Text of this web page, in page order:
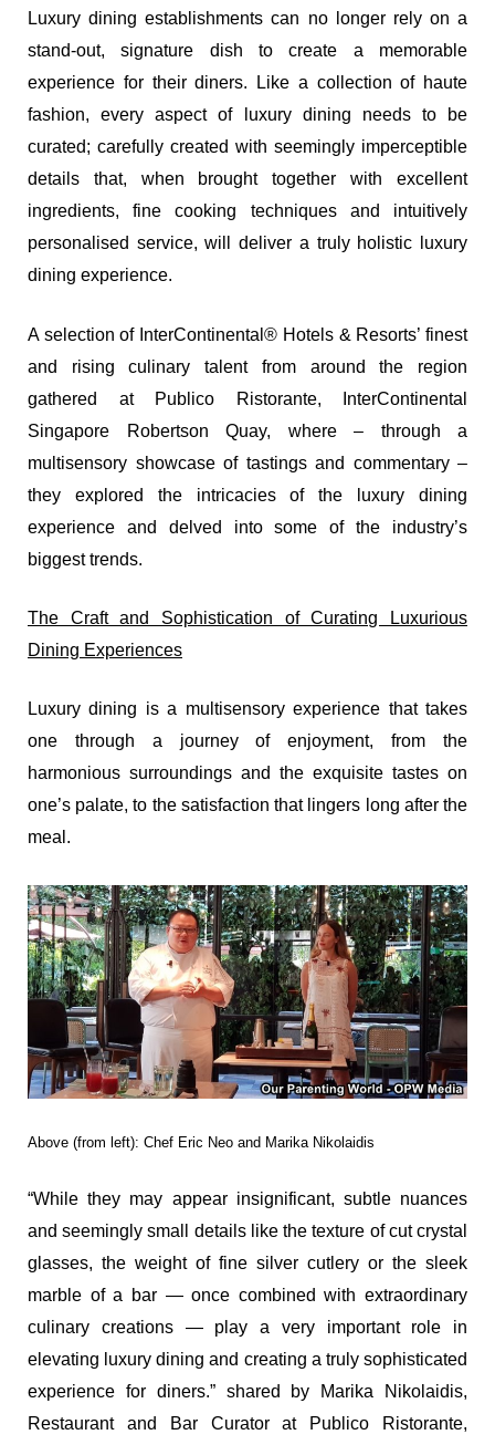
Luxury dining establishments can no longer rely on a
stand-out, signature dish to create a memorable
experience for their diners. Like a collection of haute
fashion, every aspect of luxury dining needs to be
curated; carefully created with seemingly imperceptible
details that, when brought together with excellent
ingredients, fine cooking techniques and intuitively
personalised service, will deliver a truly holistic luxury
dining experience.
A selection of InterContinental® Hotels & Resorts’ finest
and rising culinary talent from around the region
gathered at Publico Ristorante, InterContinental
Singapore Robertson Quay, where – through a
multisensory showcase of tastings and commentary –
they explored the intricacies of the luxury dining
experience and delved into some of the industry’s
biggest trends.
The Craft and Sophistication of Curating Luxurious
Dining Experiences
Luxury dining is a multisensory experience that takes
one through a journey of enjoyment, from the
harmonious surroundings and the exquisite tastes on
one’s palate, to the satisfaction that lingers long after the
meal.
Above (from left): Chef Eric Neo and Marika Nikolaidis
“While they may appear insignificant, subtle nuances
and seemingly small details like the texture of cut crystal
glasses, the weight of fine silver cutlery or the sleek
marble of a bar — once combined with extraordinary
culinary creations — play a very important role in
elevating luxury dining and creating a truly sophisticated
experience for diners.” shared by Marika Nikolaidis,
Restaurant and Bar Curator at Publico Ristorante,